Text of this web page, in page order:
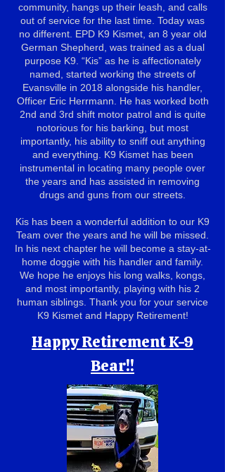
community, hangs up their leash, and calls
out of service for the last time. Today was
no different. EPD K9 Kismet, an 8 year old
German Shepherd, was trained as a dual
purpose K9. “Kis” as he is affectionately
named, started working the streets of
Evansville in 2018 alongside his handler,
Officer Eric Herrmann. He has worked both
2nd and 3rd shift motor patrol and is quite
notorious for his barking, but most
importantly, his ability to sniff out anything
and everything. K9 Kismet has been
instrumental in locating many people over
the years and has assisted in removing
drugs and guns from our streets.
Kis has been a wonderful addition to our K9
Team over the years and he will be missed.
In his next chapter he will become a stay-at-
home doggie with his handler and family.
We hope he enjoys his long walks, kongs,
and most importantly, playing with his 2
human siblings. Thank you for your service
K9 Kismet and Happy Retirement!
Happy Retirement K-9
Bear!!